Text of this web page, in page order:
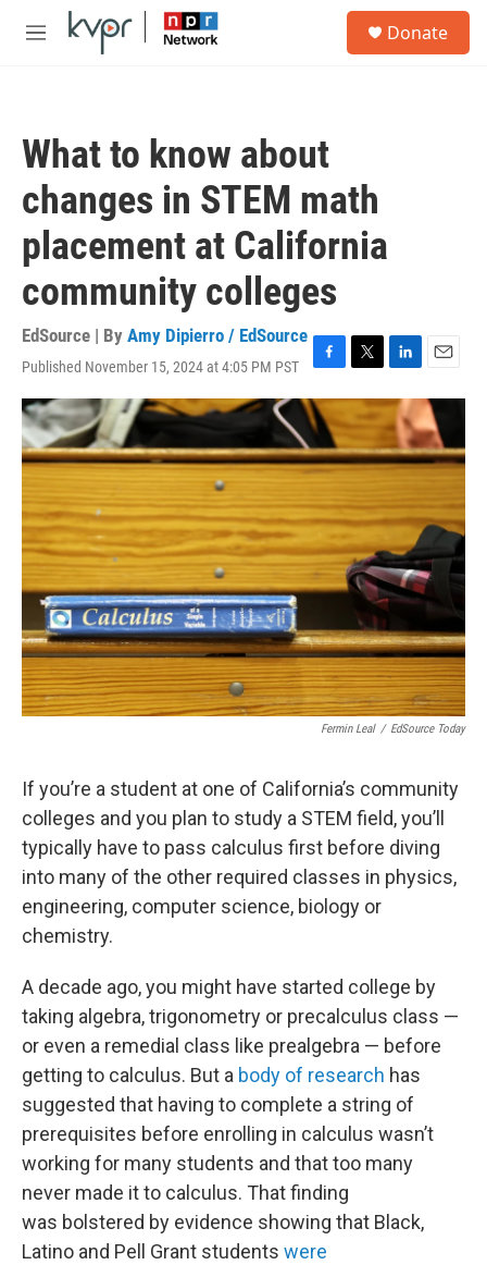
Skip to main content
M
Donate
What to know about
changes in STEM math
placement at California
community colleges
EdSource | By Amy Dipierro / EdSource
Published November 15, 2024 at 4:05 PM PST
F
a
c
e
b
o
k
T
w
t
t
e
L
i
n
k
e
d
n
E
m
a
i
l
Fermin Leal / EdSource Today
If you’re a student at one of California’s community
colleges and you plan to study a STEM field, you’ll
typically have to pass calculus first before diving
into many of the other required classes in physics,
engineering, computer science, biology or
chemistry.
A decade ago, you might have started college by
taking algebra, trigonometry or precalculus class —
or even a remedial class like prealgebra — before
getting to calculus. But a body of research has
suggested that having to complete a string of
prerequisites before enrolling in calculus wasn’t
working for many students and that too many
never made it to calculus. That finding
was bolstered by evidence showing that Black,
Latino and Pell Grant students were